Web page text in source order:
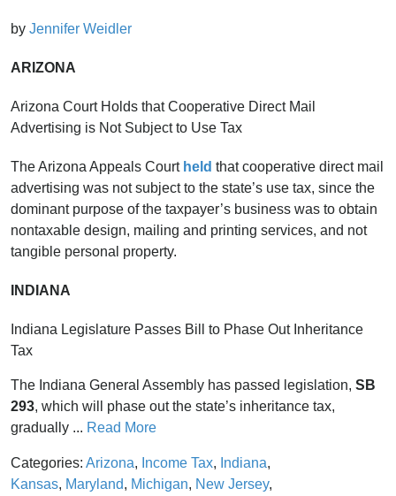
by Jennifer Weidler
ARIZONA
Arizona Court Holds that Cooperative Direct Mail
Advertising is Not Subject to Use Tax
The Arizona Appeals Court held that cooperative direct mail
advertising was not subject to the state’s use tax, since the
dominant purpose of the taxpayer’s business was to obtain
nontaxable design, mailing and printing services, and not
tangible personal property.
INDIANA
Indiana Legislature Passes Bill to Phase Out Inheritance
Tax
The Indiana General Assembly has passed legislation, SB
293, which will phase out the state’s inheritance tax,
gradually ... Read More
Categories: Arizona, Income Tax, Indiana,
Kansas, Maryland, Michigan, New Jersey,